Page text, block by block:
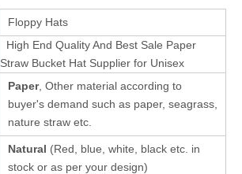
Floppy Hats
High End Quality And Best Sale Paper
Straw Bucket Hat Supplier for Unisex
Paper, Other material according to
buyer's demand such as paper, seagrass,
nature straw etc.
Natural (Red, blue, white, black etc. in
stock or as per your design)